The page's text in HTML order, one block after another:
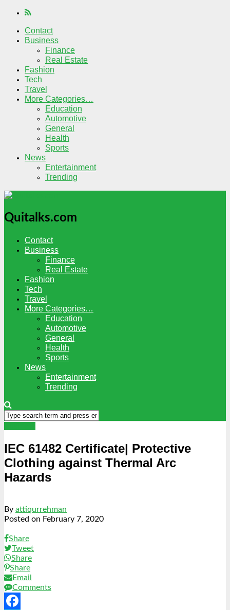
Contact
Business
Finance
Real Estate
Fashion
Tech
Travel
More Categories…
Education
Automotive
General
Health
Sports
News
Entertainment
Trending
Quitalks.com
Contact
Business
Finance
Real Estate
Fashion
Tech
Travel
More Categories…
Education
Automotive
General
Health
Sports
News
Entertainment
Trending
IEC 61482 Certificate| Protective
Clothing against Thermal Arc
Hazards
By attiqurrehman
Posted on February 7, 2020
Share
Tweet
Share
Share
Email
Comments